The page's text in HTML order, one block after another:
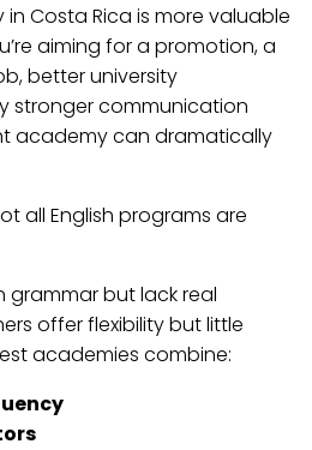
in Costa Rica is more valuable
aiming for a promotion, a
better university
stronger communication
academy can dramatically
all English programs are
grammar but lack real
offer flexibility but little
academies combine: